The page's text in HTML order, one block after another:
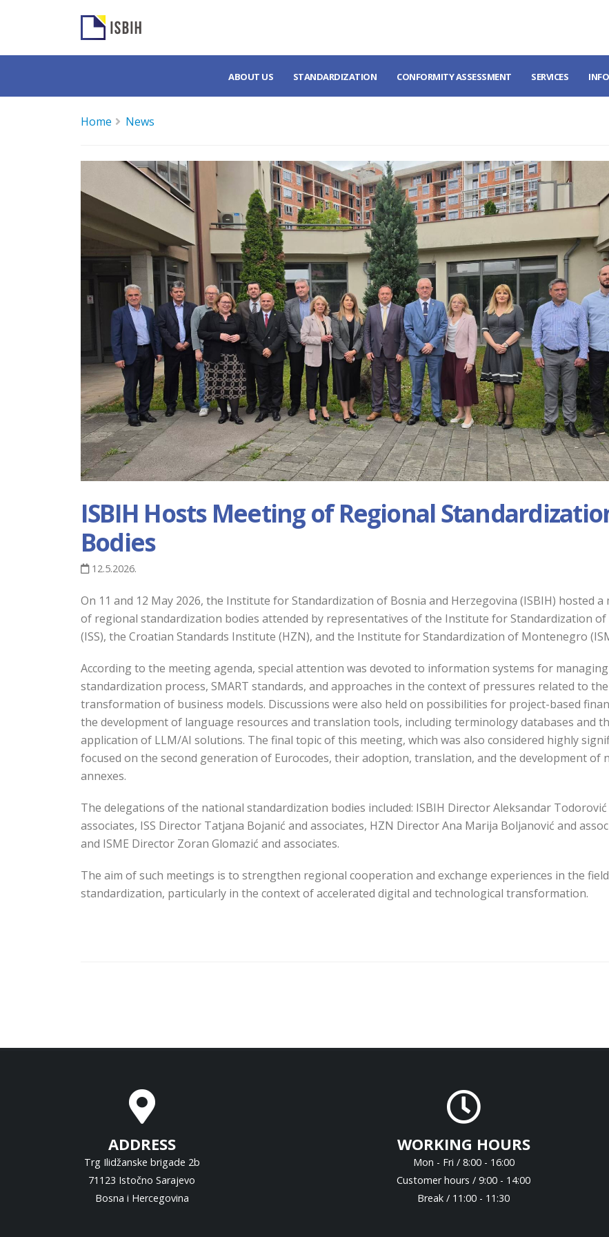
ABOUT US STANDARDIZATION CONFORMITY ASSESSMENT SERVICES
Home News
ISBIH Hosts Meeting of Regional
Bodies
12.5.2026.
On 11 and 12 May 2026, the Institute for Standardization of Bosnia and Herzegovina (ISBIH) hosted a
of regional standardization bodies attended by representatives of the Institute for Standardization of
(ISS), the Croatian Standards Institute (HZN), and the Institute for Standardization of Montenegro
According to the meeting agenda, special attention was devoted to information systems for
standardization process, SMART standards, and approaches in the context of pressures related to the
transformation of business models. Discussions were also held on possibilities for project-based
the development of language resources and translation tools, including terminology databases and
application of LLM/AI solutions. The final topic of this meeting, which was also considered highly
focused on the second generation of Eurocodes, their adoption, translation, and the development of
annexes.
The delegations of the national standardization bodies included: ISBIH Director Aleksandar Todorović
associates, ISS Director Tatjana Bojanić and associates, HZN Director Ana Marija Boljanović and
and ISME Director Zoran Glomazić and associates.
The aim of such meetings is to strengthen regional cooperation and exchange experiences in the
standardization, particularly in the context of accelerated digital and technological transformation.
ADDRESS
Trg Ilidžanske brigade 2b
71123 Istočno Sarajevo
Bosna i Hercegovina
WORKING HOURS
Mon - Fri / 8:00 - 16:00
Customer hours / 9:00 - 14:00
Break / 11:00 - 11:30